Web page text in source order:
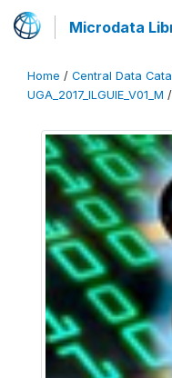
Microdata
Home / Central Data
UGA_2017_ILGUIE_V01_M /